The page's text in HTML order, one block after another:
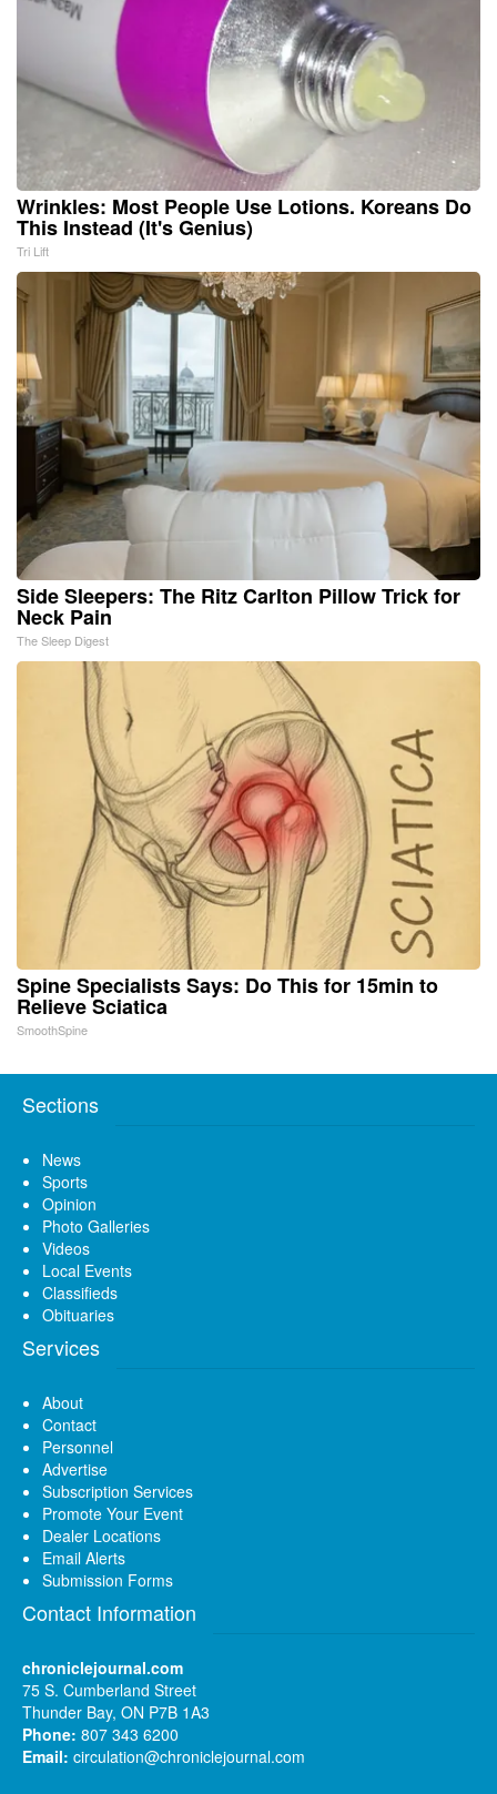
Wrinkles: Most People Use Lotions. Koreans Do
This Instead (It's Genius)
Tri Lift
Side Sleepers: The Ritz Carlton Pillow Trick for
Neck Pain
The Sleep Digest
Spine Specialists Says: Do This for 15min to
Relieve Sciatica
SmoothSpine
Sections
News
Sports
Opinion
Photo Galleries
Videos
Local Events
Classifieds
Obituaries
Services
About
Contact
Personnel
Advertise
Subscription Services
Promote Your Event
Dealer Locations
Email Alerts
Submission Forms
Contact Information
chroniclejournal.com
75 S. Cumberland Street
Thunder Bay, ON P7B 1A3
Phone: 807 343 6200
Email: circulation@chroniclejournal.com